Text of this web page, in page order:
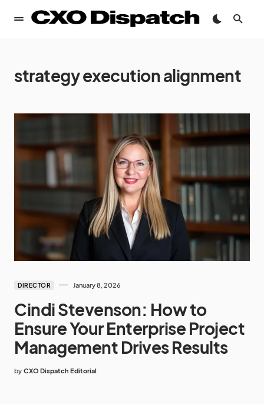
strategy execution alignment
DIRECTOR January 8, 2026
Cindi Stevenson: How to
Ensure Your Enterprise Project
Management Drives Results
by CXO Dispatch Editorial